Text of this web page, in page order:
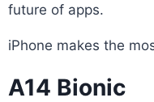
future of apps.
iPhone makes the
A14 Bionic